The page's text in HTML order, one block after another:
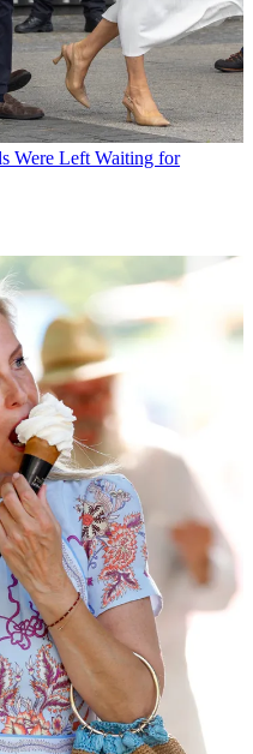
Were Left Waiting for